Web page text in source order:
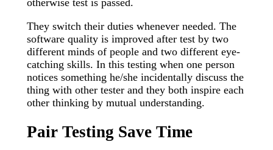
They switch their duties whenever needed. The
software quality is improved after test by two
different minds of people and two different eye-
catching skills. In this testing when one person
notices something he/she incidentally discuss the
thing with other tester and they both inspire each
other thinking by mutual understanding.
Pair Testing Save Time